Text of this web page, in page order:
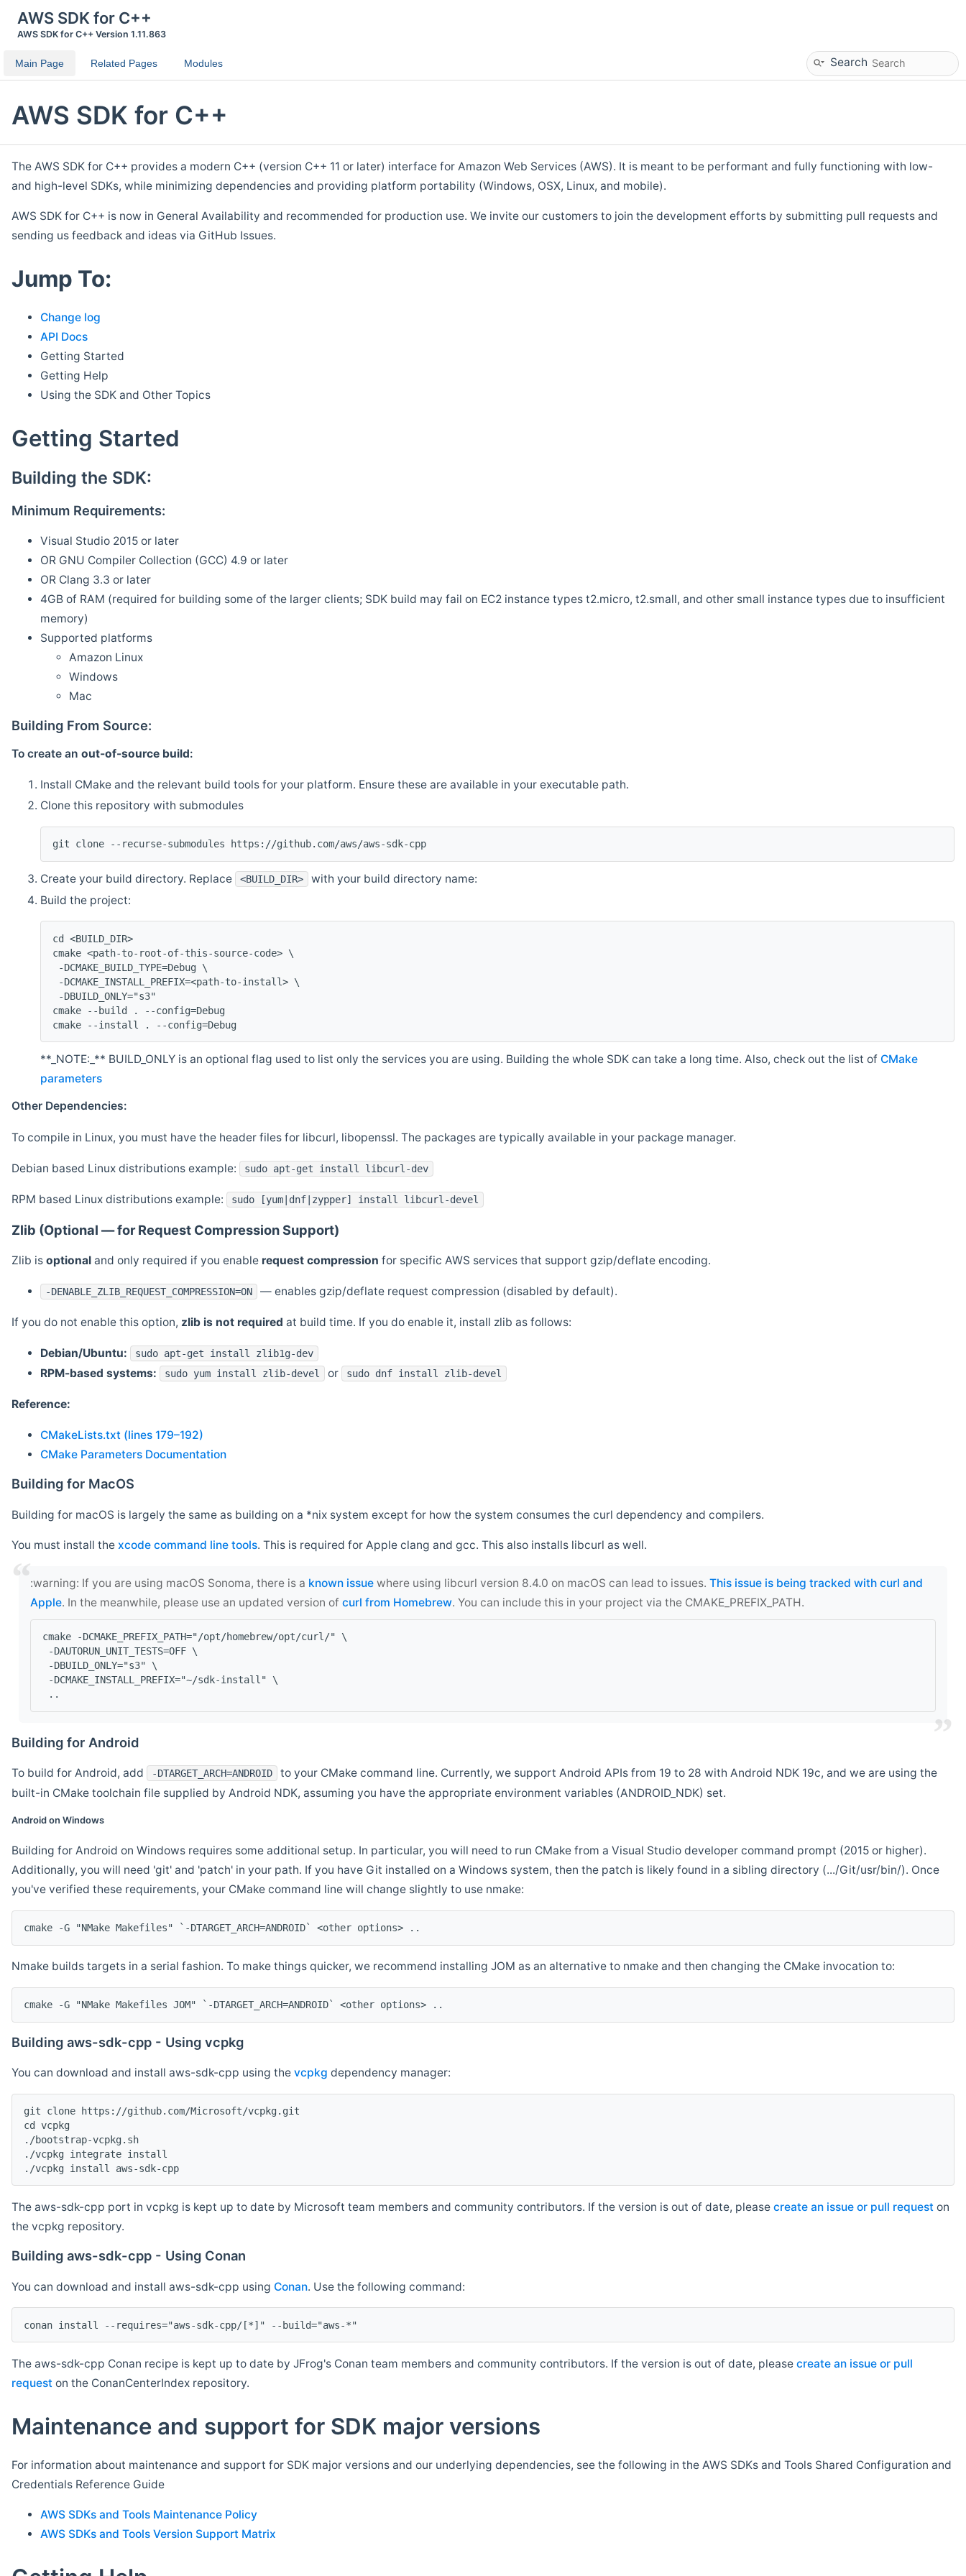
AWS SDK for C++
AWS SDK for C++ Version 1.11.863
Main Page Related Pages Modules Search
AWS SDK for C++
The AWS SDK for C++ provides a modern C++ (version C++ 11 or later) interface for Amazon Web Services (AWS). It is meant to be performant and fully functioning with low-
and high-level SDKs, while minimizing dependencies and providing platform portability (Windows, OSX, Linux, and mobile).
AWS SDK for C++ is now in General Availability and recommended for production use. We invite our customers to join the development efforts by submitting pull requests and
sending us feedback and ideas via GitHub Issues.
Jump To:
Change log
API Docs
Getting Started
Getting Help
Using the SDK and Other Topics
Getting Started
Building the SDK:
Minimum Requirements:
Visual Studio 2015 or later
OR GNU Compiler Collection (GCC) 4.9 or later
OR Clang 3.3 or later
4GB of RAM (required for building some of the larger clients; SDK build may fail on EC2 instance types t2.micro, t2.small, and other small instance types due to insufficient
memory)
Supported platforms
Amazon Linux
Windows
Mac
Building From Source:
To create an out-of-source build:
Install CMake and the relevant build tools for your platform. Ensure these are available in your executable path.
Clone this repository with submodules
git clone --recurse-submodules https://github.com/aws/aws-sdk-cpp
Create your build directory. Replace <BUILD_DIR>
with your build directory name:
Build the project:
cd <BUILD_DIR>
cmake <path-to-root-of-this-source-code> \
-DCMAKE_BUILD_TYPE=Debug \
-DCMAKE_INSTALL_PREFIX=<path-to-install> \
-DBUILD_ONLY="s3"
cmake --build . --config=Debug
cmake --install . --config=Debug
**_NOTE:_** BUILD_ONLY is an optional flag used to list only the services you are using. Building the whole SDK can take a long time. Also, check out the list of CMake
parameters
Other Dependencies:
To compile in Linux, you must have the header files for libcurl, libopenssl. The packages are typically available in your package manager.
Debian based Linux distributions example: sudo apt-get install libcurl-dev
RPM based Linux distributions example: sudo [yum|dnf|zypper] install libcurl-devel
Zlib (Optional — for Request Compression Support)
Zlib is optional and only required if you enable request compression for specific AWS services that support gzip/deflate encoding.
-DENABLE_ZLIB_REQUEST_COMPRESSION=ON — enables gzip/deflate request compression (disabled by default).
If you do not enable this option, zlib is not required at build time. If you do enable it, install zlib as follows:
Debian/Ubuntu: sudo apt-get install zlib1g-dev
RPM-based systems: sudo yum install zlib-devel or sudo dnf install zlib-devel
Reference:
CMakeLists.txt (lines 179–192)
CMake Parameters Documentation
Building for MacOS
Building for macOS is largely the same as building on a *nix system except for how the system consumes the curl dependency and compilers.
You must install the xcode command line tools. This is required for Apple clang and gcc. This also installs libcurl as well.
‍:warning: If you are using macOS Sonoma, there is a known issue where using libcurl version 8.4.0 on macOS can lead to issues. This issue is being tracked with curl and
Apple. In the meanwhile, please use an updated version of curl from Homebrew. You can include this in your project via the CMAKE_PREFIX_PATH.
cmake -DCMAKE_PREFIX_PATH="/opt/homebrew/opt/curl/" \
-DAUTORUN_UNIT_TESTS=OFF \
-DBUILD_ONLY="s3" \
-DCMAKE_INSTALL_PREFIX="~/sdk-install" \
..
Building for Android
To build for Android, add -DTARGET_ARCH=ANDROID
to your CMake command line. Currently, we support Android APIs from 19 to 28 with Android NDK 19c, and we are using the
built-in CMake toolchain file supplied by Android NDK, assuming you have the appropriate environment variables (ANDROID_NDK) set.
Android on Windows
Building for Android on Windows requires some additional setup. In particular, you will need to run CMake from a Visual Studio developer command prompt (2015 or higher).
Additionally, you will need 'git' and 'patch' in your path. If you have Git installed on a Windows system, then the patch is likely found in a sibling directory (.../Git/usr/bin/). Once
you've verified these requirements, your CMake command line will change slightly to use nmake:
cmake -G "NMake Makefiles" `-DTARGET_ARCH=ANDROID` <other options> ..
Nmake builds targets in a serial fashion. To make things quicker, we recommend installing JOM as an alternative to nmake and then changing the CMake invocation to:
cmake -G "NMake Makefiles JOM" `-DTARGET_ARCH=ANDROID` <other options> ..
Building aws-sdk-cpp - Using vcpkg
You can download and install aws-sdk-cpp using the vcpkg dependency manager:
git clone https://github.com/Microsoft/vcpkg.git
cd vcpkg
./bootstrap-vcpkg.sh
./vcpkg integrate install
The aws-sdk-cpp port in vcpkg is kept up to date by Microsoft team members and community contributors. If the version is out of date, please create an issue or pull request on
the vcpkg repository.
Building aws-sdk-cpp - Using Conan
You can download and install aws-sdk-cpp using Conan. Use the following command:
The aws-sdk-cpp Conan recipe is kept up to date by JFrog's Conan team members and community contributors. If the version is out of date, please create an issue or pull
request on the ConanCenterIndex repository.
Maintenance and support for SDK major versions
For information about maintenance and support for SDK major versions and our underlying dependencies, see the following in the AWS SDKs and Tools Shared Configuration and
Credentials Reference Guide
AWS SDKs and Tools Maintenance Policy
AWS SDKs and Tools Version Support Matrix